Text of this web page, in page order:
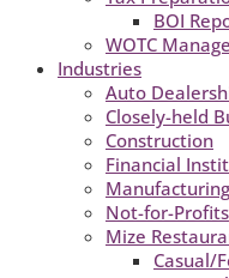
BOI
WOTC
Industries
Auto
Closely-held
Construction
Financial
Manufacturing
Not-for-Profits
Mize
Casual/